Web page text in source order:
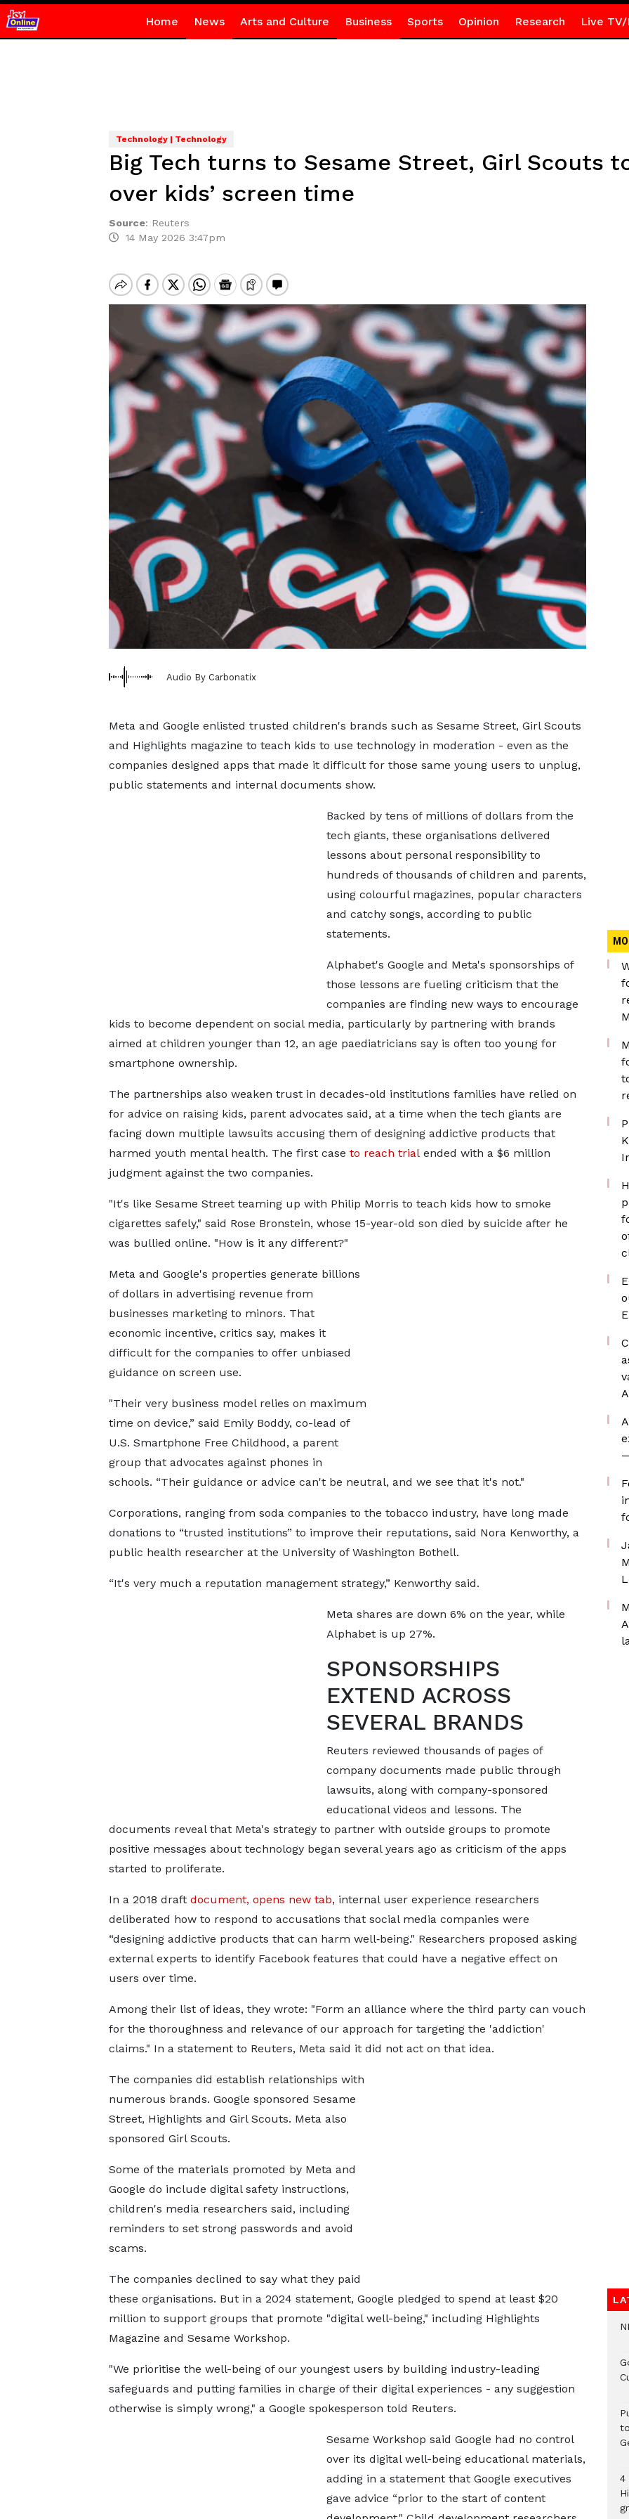
Home News Arts and Culture Business Sports Opinion Research Live TV/
Technology | Technology
Big Tech turns to Sesame Street, Girl Scouts
over kids’ screen time
Source: Reuters
14 May 2026 3:47pm
Audio By Carbonatix
Meta and Google enlisted trusted children's brands such as Sesame Street, Girl Scouts
and Highlights magazine to teach kids to use technology in moderation - even as the
companies designed apps that made it difficult for those same young users to unplug,
public statements and internal documents show.
Backed by tens of millions of dollars from the
tech ​giants, these organisations delivered
lessons about personal responsibility to
hundreds of thousands of children and parents,
using colourful magazines, popular characters
and catchy songs, according to public
statements.
Alphabet's Google and Meta's sponsorships of
those lessons are fueling criticism that the
‌companies are finding new ways to encourage
kids to become dependent on social media, particularly by partnering with brands
aimed at children younger than 12, an age paediatricians say is often too young for
smartphone ownership.
The partnerships also weaken trust in decades-old institutions families have relied on
for advice on raising kids, parent advocates said, at a time when the tech giants are
facing down multiple lawsuits accusing them of designing addictive products that
harmed youth mental health. The first case to reach trialended with a $6 million
judgment against the two companies.
"It's like Sesame Street teaming up with Philip Morris to teach kids how to smoke
cigarettes safely," said Rose Bronstein, whose 15-year-old son died ​by suicide after he
was bullied online. "How is it any different?"
Meta and Google's properties generate billions
of dollars in advertising revenue from
businesses marketing to minors. That
economic incentive, critics say, makes it
difficult for the companies to offer unbiased
guidance on screen use.
"Their ​very business model relies on maximum
time on device,” said Emily Boddy, co-lead of
U.S. Smartphone Free Childhood, a parent
group that advocates against phones in
schools. “Their guidance or advice can't be neutral, and we see ⁠that it's not."
Corporations, ranging from soda companies to the tobacco industry, have long made
donations to “trusted institutions” to improve their reputations, said Nora Kenworthy, a
public health researcher at the University of Washington Bothell.
“It's very much a reputation management strategy,” Kenworthy said.
Meta shares are down 6% on the ​year, while
Alphabet is up 27%.
SPONSORSHIPS
EXTEND ACROSS
SEVERAL BRANDS
Reuters reviewed thousands of pages of
company documents made public through
lawsuits, along with company-sponsored
educational videos and lessons. The
documents reveal that Meta's strategy to partner with outside groups to promote
positive messages about technology began several years ago as ​criticism of the apps
started to proliferate.
In a 2018 draft document, opens new tab, internal user experience researchers
deliberated how to respond to accusations that social media companies were
“designing addictive products that can harm well‑being." Researchers proposed asking
external experts to identify Facebook features that could have a negative effect on
users over time.
Among their list of ideas, they wrote: "Form an alliance where the third party can vouch
for the thoroughness and relevance of our approach for targeting the 'addiction'
claims." In a statement to Reuters, Meta said it did not act on that idea.
The companies did establish relationships with
numerous brands. Google sponsored Sesame
Street, Highlights and Girl Scouts. Meta also
sponsored Girl Scouts.
Some of the materials ​promoted by Meta and
Google do include digital safety instructions,
children's media researchers said, including
reminders to set strong passwords and avoid
scams.
The companies declined to say what they paid
these organisations. But in a 2024 statement, Google pledged to spend at least $20
million to support groups that promote "digital well-being," including Highlights
Magazine and Sesame Workshop.
"We prioritise the well-being of our youngest users by building industry-leading
safeguards and putting families in charge of their digital experiences - any suggestion
otherwise is simply wrong," a Google spokesperson told Reuters.
Sesame Workshop said Google had no control
over its digital well-being educational materials,
adding in a statement ‌that Google executives
gave ⁠advice “prior to the start of content
4